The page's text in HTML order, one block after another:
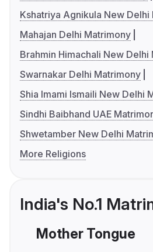
Kshatriya Agnikula New Delhi
Mahajan Delhi Matrimony
Brahmin Himachali New Delhi
Swarnakar Delhi Matrimony
Shia Imami Ismaili New Delhi
Sindhi Baibhand UAE
Shwetamber New Delhi
More Religions
India's No.1
Mother Tongue